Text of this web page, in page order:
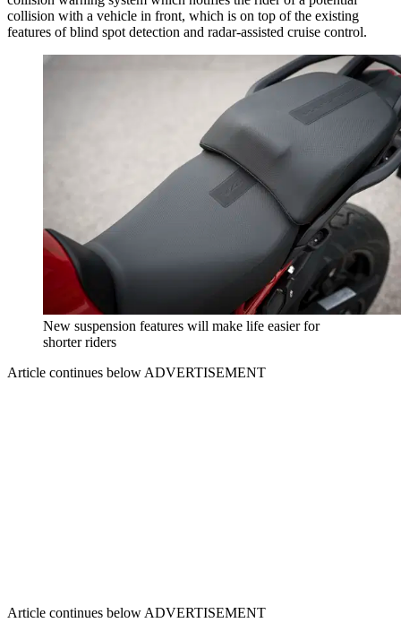
collision with a vehicle in front, which is on top of the existing
features of blind spot detection and radar-assisted cruise control.
New suspension features will make life easier for
shorter riders
Article continues below ADVERTISEMENT
Article continues below ADVERTISEMENT